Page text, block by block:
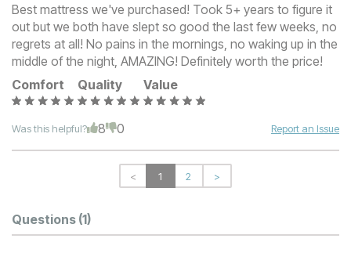
Best mattress we've purchased! Took 5+ years to figure it
out but we both have slept so good the last few weeks, no
regrets at all! No pains in the mornings, no waking up in the
middle of the night, AMAZING! Definitely worth the price!
Comfort
Quality Value
Was this helpful? 8 0 Report an Issue
< 1 2 >
Questions (1)